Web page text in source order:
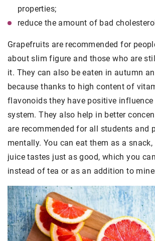
properties;
reduce the amount of bad
Grapefruits are recommended for
about slim figure and those who are
it. They can also be eaten in autumn
because thanks to high content of
flavonoids they have positive
system. They also help in better
are recommended for all students and
mentally. You can eat them as a
juice tastes just as good, which you
instead of tea or as an addition to